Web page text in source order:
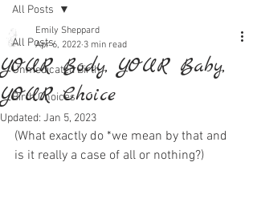
All Posts
Unmedicated Birth
Birth Choices
All Posts
YOUR Body, YOUR Baby,
YOUR Choice
Emily Sheppard
Apr 6, 2022 3 min read
Updated: Jan 5, 2023
(What exactly do *we mean by that and
is it really a case of all or nothing?)